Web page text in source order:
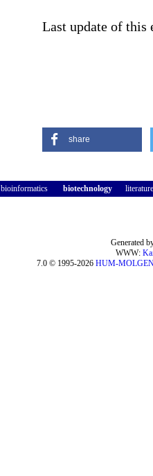
Last update of this
share
bioinformatics biotechnology literature
Generated
WWW:
7.0 © 1995-2026 HUM-